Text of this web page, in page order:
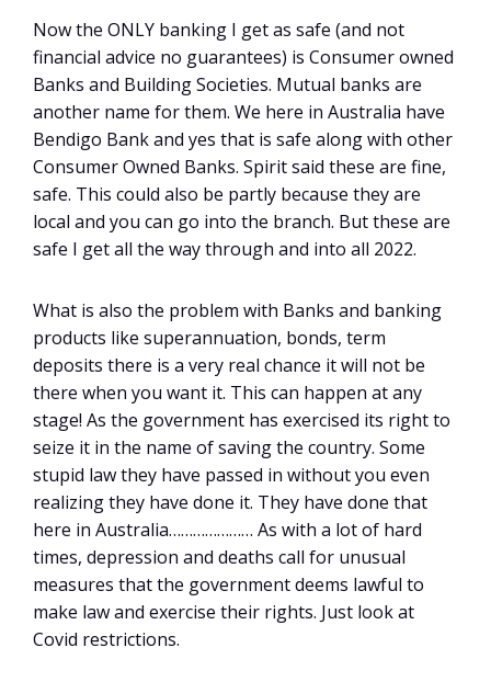
Now the ONLY banking I get as safe (and not
financial advice no guarantees) is Consumer owned
Banks and Building Societies. Mutual banks are
another name for them. We here in Australia have
Bendigo Bank and yes that is safe along with other
Consumer Owned Banks. Spirit said these are fine,
safe. This could also be partly because they are
local and you can go into the branch. But these are
safe I get all the way through and into all 2022.
What is also the problem with Banks and banking
products like superannuation, bonds, term
deposits there is a very real chance it will not be
there when you want it. This can happen at any
stage! As the government has exercised its right to
seize it in the name of saving the country. Some
stupid law they have passed in without you even
realizing they have done it. They have done that
here in Australia………………… As with a lot of hard
times, depression and deaths call for unusual
measures that the government deems lawful to
make law and exercise their rights. Just look at
Covid restrictions.